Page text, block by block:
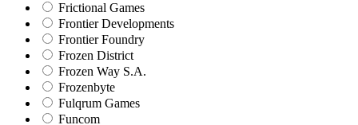
Frictional Games
Frontier Developments
Frontier Foundry
Frozen District
Frozen Way S.A.
Frozenbyte
Fulqrum Games
Funcom